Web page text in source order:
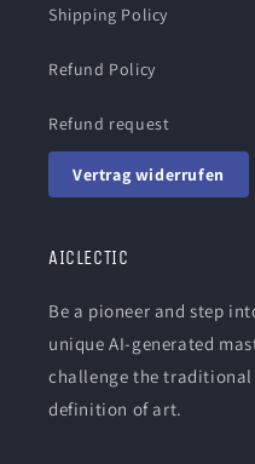
Shipping Policy
Refund Policy
Refund request
Vertrag widerrufen
AICLECTIC
Be a pioneer and step
unique AI-generated
challenge the traditional
definition of art.